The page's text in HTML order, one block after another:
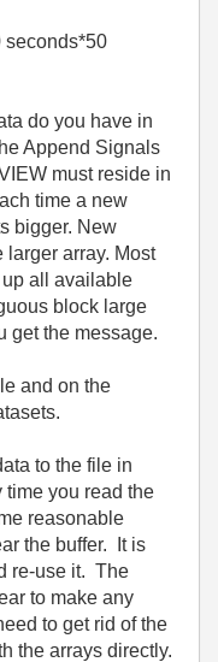
seconds*50
do you have in
Append Signals
must reside in
time a new
bigger. New
larger array. Most
up all available
block large
get the message.
and on the
to the file in
you read the
reasonable
the buffer. It is
re-use it. The
to make any
to get rid of the
the arrays directly.